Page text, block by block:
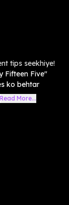
tips seekhiye!
Fifteen Five"
ko behtar
Read More...